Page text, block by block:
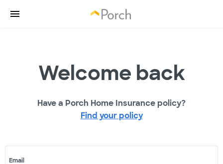
Welcome back
Have a Porch Home Insurance policy?
Find your policy
Email